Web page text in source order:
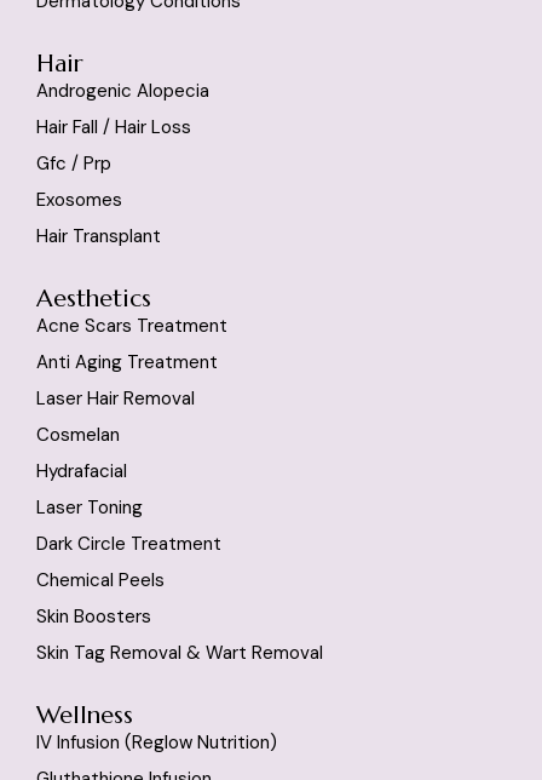
Hair
Androgenic Alopecia
Hair Fall / Hair Loss
Gfc / Prp
Exosomes
Hair Transplant
Aesthetics
Acne Scars Treatment
Anti Aging Treatment
Laser Hair Removal
Cosmelan
Hydrafacial
Laser Toning
Dark Circle Treatment
Chemical Peels
Skin Boosters
Skin Tag Removal & Wart Removal
Wellness
IV Infusion (reglow Nutrition)